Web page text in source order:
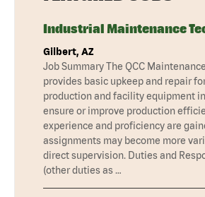
Industrial Maintenance
Gilbert, AZ
Job Summary The QCC
provides basic upkeep and repair
production and facility equipment
ensure or improve production
experience and proficiency are
assignments may become more
direct supervision. Duties and
(other duties as …